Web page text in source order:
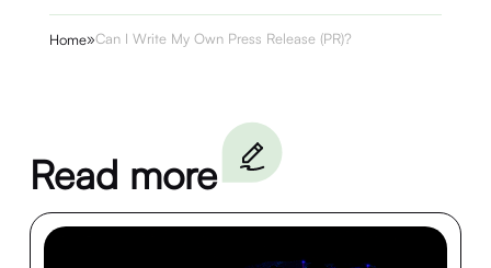
Home»Can I Write My Own Press Release (PR)?
Read more